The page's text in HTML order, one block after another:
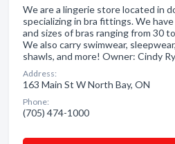
We are a lingerie store located in
specializing in bra fittings. We
and sizes of bras ranging from 30
We also carry swimwear,
shawls, and more! Owner: Cindy
Address:
163 Main St W North Bay, ON
Phone:
(705) 474-1000